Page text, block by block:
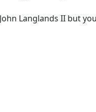
Langlands II but